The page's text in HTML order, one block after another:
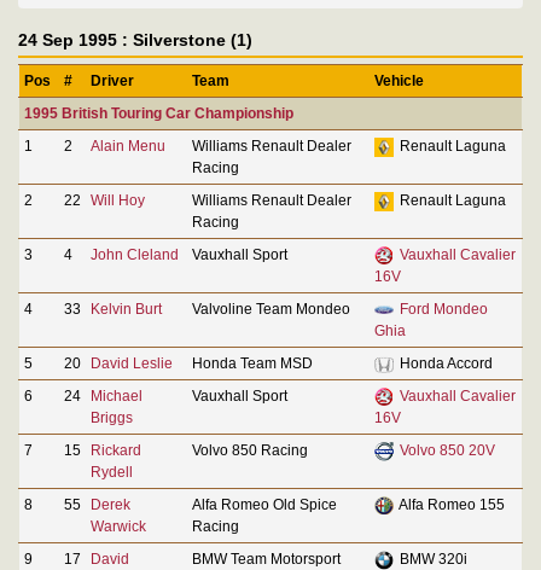
24 Sep 1995 : Silverstone (1)
Pos # Driver Team
Vehicle
1995 British Touring Car Championship
1
2 Alain Menu
Williams Renault Dealer
Racing
Renault Laguna
2 22 Will Hoy
Williams Renault Dealer
Racing
Renault Laguna
3 4 John Cleland Vauxhall Sport
Vauxhall Cavalier
16V
4
33 Kelvin Burt Valvoline Team Mondeo
Ford Mondeo
Ghia
5
20 David Leslie Honda Team MSD
Honda Accord
6
24
Michael
Briggs
Vauxhall Sport
Vauxhall Cavalier
16V
7
15
Rickard
Rydell
Volvo 850 Racing Volvo 850 20V
8 55
Derek
Warwick
Alfa Romeo Old Spice
Racing
Alfa Romeo 155
9 17
David
BMW Team Motorsport BMW 320i